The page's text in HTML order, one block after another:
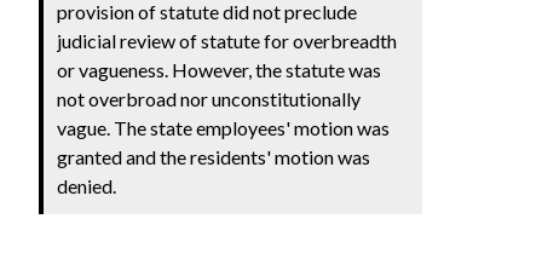
provision of statute did not preclude
judicial review of statute for overbreadth
or vagueness. However, the statute was
not overbroad nor unconstitutionally
vague. The state employees' motion was
granted and the residents' motion was
denied.